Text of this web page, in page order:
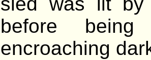
before
encroaching